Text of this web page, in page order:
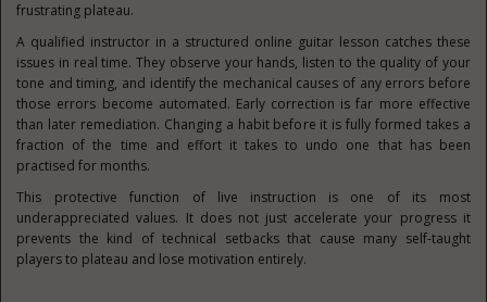
frustrating plateau.
A qualified instructor in a structured online guitar lesson catches these
issues in real time. They observe your hands, listen to the quality of your
tone and timing, and identify the mechanical causes of any errors before
those errors become automated. Early correction is far more effective
than later remediation. Changing a habit before it is fully formed takes a
fraction of the time and effort it takes to undo one that has been
practised for months.
This protective function of live instruction is one of its most
underappreciated values. It does not just accelerate your progress it
prevents the kind of technical setbacks that cause many self-taught
players to plateau and lose motivation entirely.